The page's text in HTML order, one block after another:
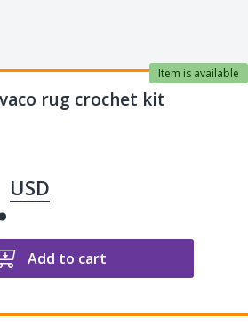
rug crochet kit
Item is available
USD
Add to cart